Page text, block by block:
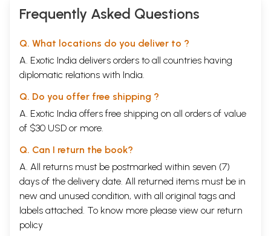
Frequently Asked Questions
Q. What locations do you deliver to ?
A. Exotic India delivers orders to all countries having
diplomatic relations with India.
Q. Do you offer free shipping ?
A. Exotic India offers free shipping on all orders of value
of $30 USD or more.
Q. Can I return the book?
A. All returns must be postmarked within seven (7)
days of the delivery date. All returned items must be in
new and unused condition, with all original tags and
labels attached. To know more please view our return
policy